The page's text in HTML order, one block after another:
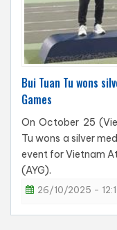
Bui Tuan Tu wons
Games
On October 25
Tu wons a silver
event for Vietnam
(AYG).
26/10/2025 -